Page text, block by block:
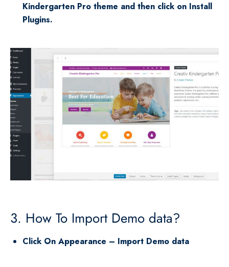
Kindergarten Pro theme and then click on Install
Plugins.
3. How To Import Demo data?
Click On Appearance – Import Demo data